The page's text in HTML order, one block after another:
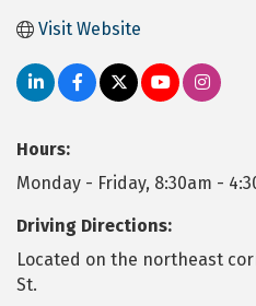
Visit Website
Hours:
Monday - Friday, 8:30am -
Driving Directions:
Located on the northeast
St.